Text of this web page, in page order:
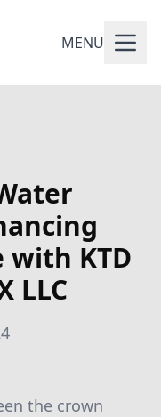
MENU
with KTD
LLC
the crown